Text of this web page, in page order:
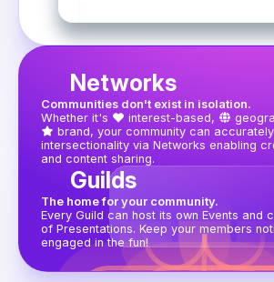
Networks
Communities don't exist in isolation.
Whether it's
interest-based,
brand, your community can
intersectionality via Networks enabling
and content sharing.
Guilds
The home for your community.
Every Guild can host its own Events and
of Presentations. Keep your members
engaged in the fun!